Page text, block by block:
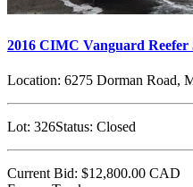
2016 CIMC Vanguard
Location: 6275 Dorman Road,
Lot: 326Status: Closed
Current Bid: $12,800.00 CAD